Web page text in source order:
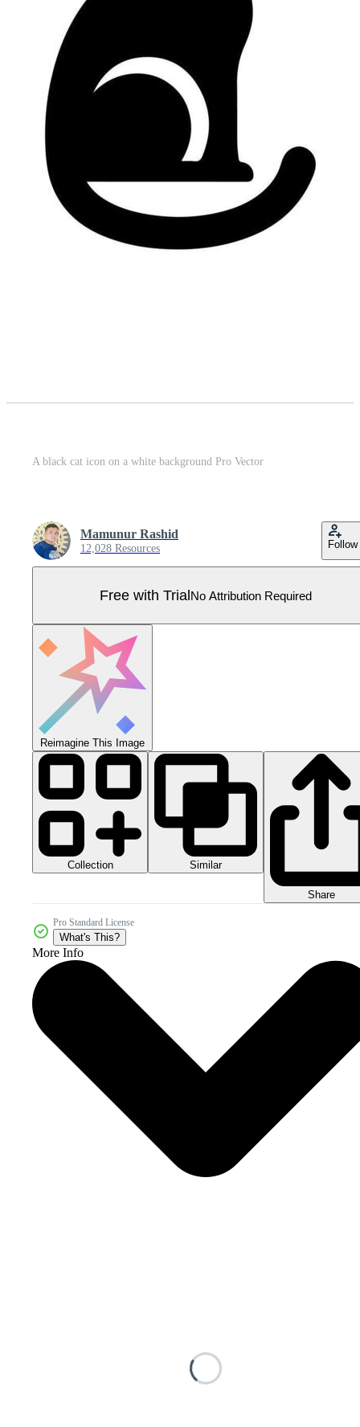
A black cat icon on a white background Pro Vector
Mamunur Rashid
12,028 Resources Follow
Free with TrialNo Attribution Required
Reimagine This Image
Collection Similar
Share
Pro Standard License
What's This?
More Info